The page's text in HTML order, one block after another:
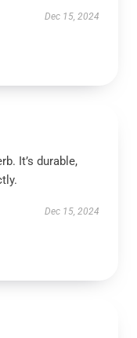
Dec 15, 2024
It’s durable,
Dec 15, 2024